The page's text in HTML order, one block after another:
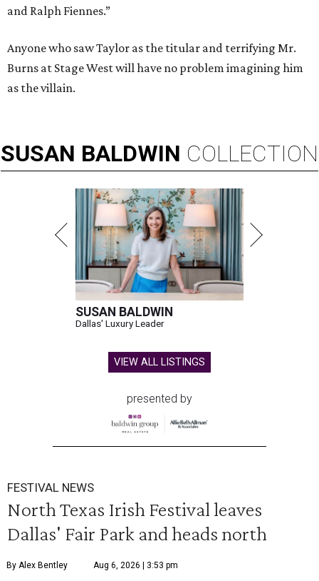
and Ralph Fiennes.”
Anyone who saw Taylor as the titular and terrifying Mr.
Burns at Stage West will have no problem imagining him
as the villain.
SUSAN BALDWIN COLLECTION
SUSAN BALDWIN
Dallas' Luxury Leader
VIEW ALL LISTINGS
presented by
FESTIVAL NEWS
North Texas Irish Festival leaves
Dallas' Fair Park and heads north
By Alex Bentley Aug 6, 2026 | 3:53 pm